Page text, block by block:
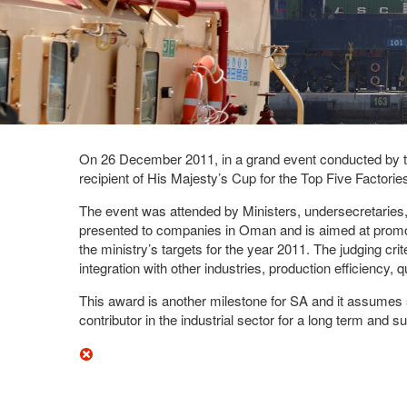
On 26 December 2011, in a grand event conducted
recipient of His Majesty’s Cup for the Top Five
The event was attended by Ministers,
presented to companies in Oman and is aimed at
the ministry’s targets for the year 2011. The judging
integration with other industries, production efficiency,
This award is another milestone for SA and it
contributor in the industrial sector for a long term and